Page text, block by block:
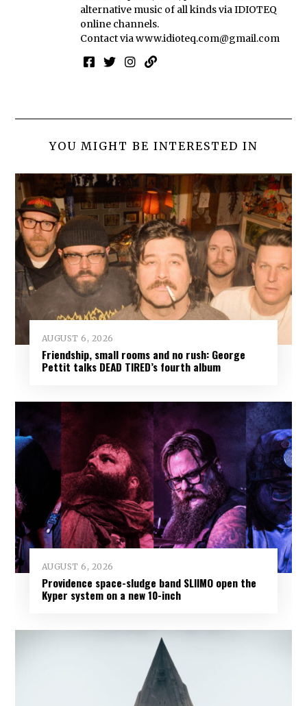
alternative music of all kinds via IDIOTEQ
online channels.
Contact viawww.idioteq.com@gmail.com
YOU MIGHT BE INTERESTED IN
AUGUST 6, 2026
Friendship, small rooms and no rush: George
Pettit talks DEAD TIRED’s fourth album
AUGUST 6, 2026
Providence space-sludge band SLIIMO open the
Kyper system on a new 10-inch